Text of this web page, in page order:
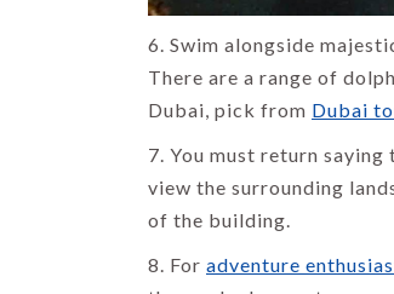
6. Swim alongside
There are a range of
Dubai, pick from Dubai
7. You must return
view the surrounding
of the building.
8. For adventure